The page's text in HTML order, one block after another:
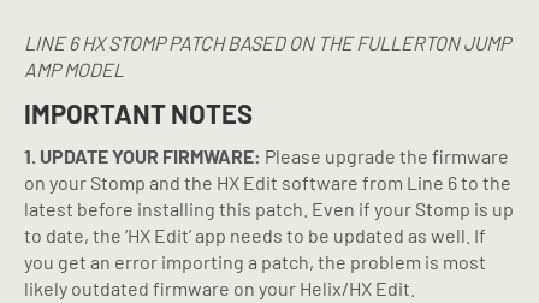
LINE 6 HX STOMP PATCH BASED ON THE FULLERTON JUMP
AMP MODEL
IMPORTANT NOTES
1. UPDATE YOUR FIRMWARE: Please upgrade the firmware
on your Stomp and the HX Edit software from Line 6 to the
latest before installing this patch. Even if your Stomp is up
to date, the ‘HX Edit’ app needs to be updated as well. If
you get an error importing a patch, the problem is most
likely outdated firmware on your Helix/HX Edit.